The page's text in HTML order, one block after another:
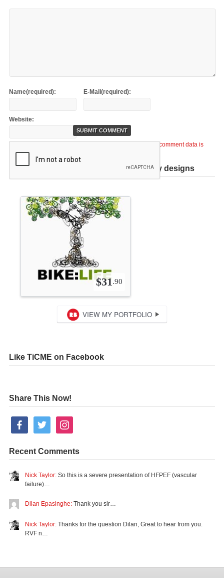
Name(required): E-Mail(required):
Website:
Learn how your comment data is
processed
Help support TiCME by checking out my designs
Like TiCME on Facebook
Share This Now!
facebook twitter instagram
Recent Comments
Nick Taylor:So this is a severe presentation of HFPEF (vascular
failure)…
Dilan Epasinghe:Thank you sir…
Nick Taylor:Thanks for the question Dilan, Great to hear from you.
RVF n…